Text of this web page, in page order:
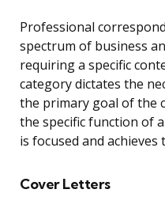
Professional
spectrum of business
requiring a specific
category dictates the
the primary goal of the
the specific function of
is focused and
Cover Letters